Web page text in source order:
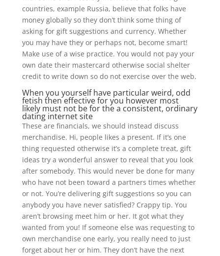
countries, example Russia, believe that folks have
money globally so they don’t think some thing of
asking for gift suggestions and currency. Whether
you may have they or perhaps not, become smart!
Make use of a wise practice. You would not pay your
own date their mastercard otherwise social shelter
credit to write down so do not exercise over the web.
When you yourself have particular weird, odd
fetish then effective for you however most
likely must not be for the a consistent, ordinary
dating internet site
These are financials, we should instead discuss
merchandise. Hi, people likes a present. If it’s one
thing requested otherwise it’s a complete treat, gift
ideas try a wonderful answer to reveal that you look
after somebody. This would never be done for many
who have not been toward a partners times whether
or not. You’re delivering gift suggestions so you can
anybody you have never satisfied? Crappy tip. You
aren’t browsing meet him or her. It got what they
wanted from you! If someone else was requesting to
own merchandise one early, you really need to just
forget about her or him. They don’t have the next